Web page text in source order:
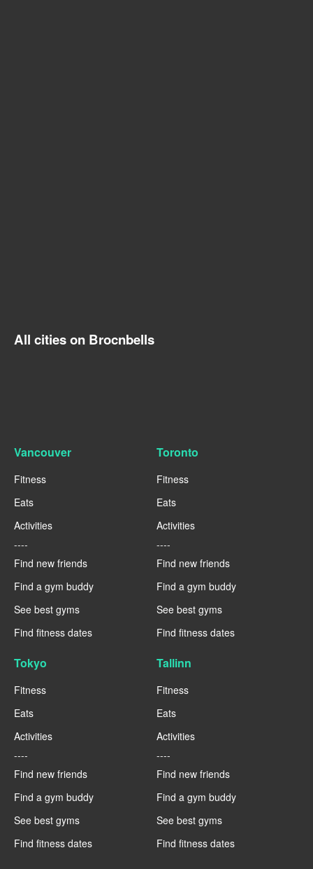
All cities on Brocnbells
Vancouver
Fitness
Eats
Activities
----
Find new friends
Find a gym buddy
See best gyms
Find fitness dates
Toronto
Fitness
Eats
Activities
----
Find new friends
Find a gym buddy
See best gyms
Find fitness dates
Tokyo
Fitness
Eats
Activities
----
Find new friends
Find a gym buddy
See best gyms
Find fitness dates
Tallinn
Fitness
Eats
Activities
----
Find new friends
Find a gym buddy
See best gyms
Find fitness dates